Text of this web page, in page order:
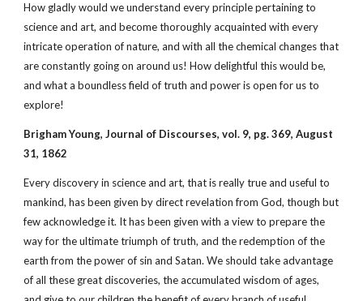
How gladly would we understand every principle pertaining to
science and art, and become thoroughly acquainted with every
intricate operation of nature, and with all the chemical changes that
are constantly going on around us! How delightful this would be,
and what a boundless field of truth and power is open for us to
explore!
Brigham Young, Journal of Discourses, vol. 9, pg. 369, August
31, 1862
Every discovery in science and art, that is really true and useful to
mankind, has been given by direct revelation from God, though but
few acknowledge it. It has been given with a view to prepare the
way for the ultimate triumph of truth, and the redemption of the
earth from the power of sin and Satan. We should take advantage
of all these great discoveries, the accumulated wisdom of ages,